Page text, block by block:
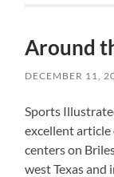
Around
DECEMBER 11,
Sports
excellent
centers on
west Texas and